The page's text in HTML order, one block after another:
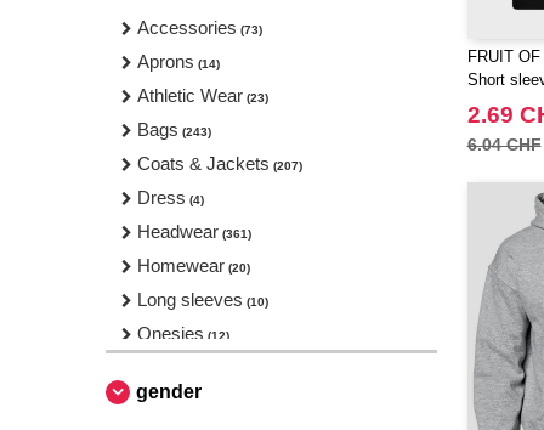
Accessories (73)
Aprons (14)
Athletic Wear (23)
Bags (243)
Coats & Jackets (207)
Dress (4)
Headwear (361)
Homewear (20)
Long sleeves (10)
Onesies (12)
Pants & Shorts
gender
FRUIT
Short
2.69
6.04 CHF